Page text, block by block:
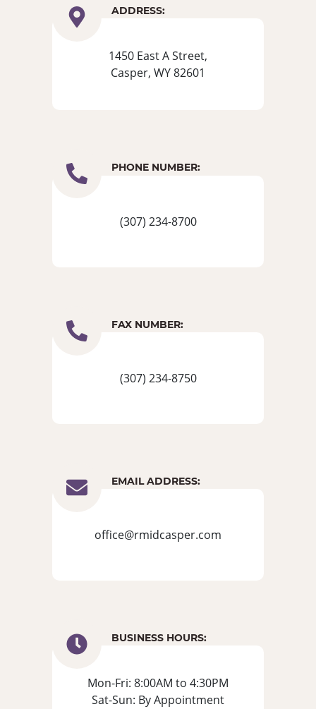
ADDRESS:
1450 East A Street,
Casper, WY 82601
PHONE NUMBER:
(307) 234-8700
FAX NUMBER:
(307) 234-8750
EMAIL ADDRESS:
office@rmidcasper.com
BUSINESS HOURS:
Mon-Fri: 8:00AM to 4:30PM
Sat-Sun: By Appointment